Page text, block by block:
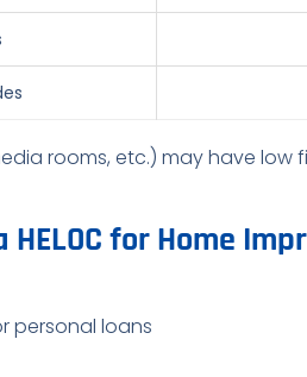
rooms, etc.) may have low
for Home
personal loans